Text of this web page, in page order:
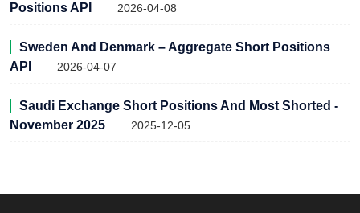
Positions API
2026-04-08
Sweden And Denmark – Aggregate Short Positions
API
2026-04-07
Saudi Exchange Short Positions And Most Shorted -
November 2025
2025-12-05